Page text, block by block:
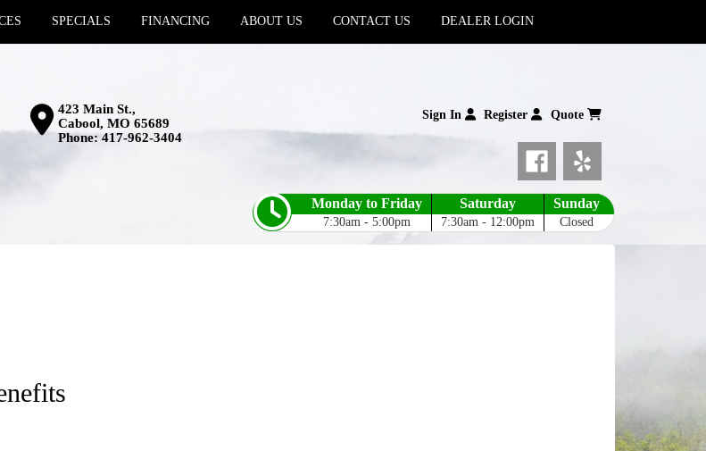
SPECIALS FINANCING ABOUT US CONTACT US DEALER LOGIN
423 Main St.,
Cabool, MO 65689
Phone: 417-962-3404
Sign In Register Quote
Monday to Friday
7:30am - 5:00pm
Saturday
7:30am - 12:00pm
Sunday
Closed